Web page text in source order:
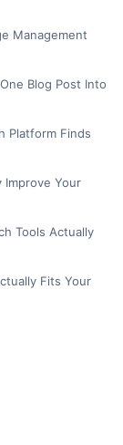
Management
Blog Post Into
Platform Finds
Improve Your
Tools Actually
Fits Your